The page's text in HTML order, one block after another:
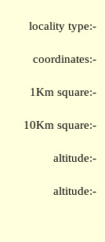
locality type:-
coordinates:-
1Km square:-
10Km square:-
altitude:-
altitude:-